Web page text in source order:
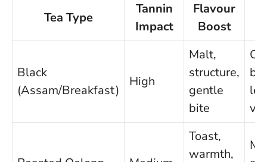
Tea Type
Tannin
Impact
Flavour
Boost
Black
(Assam/Breakfast)
High
Malt,
structure,
gentle
bite
Toast,
warmth,